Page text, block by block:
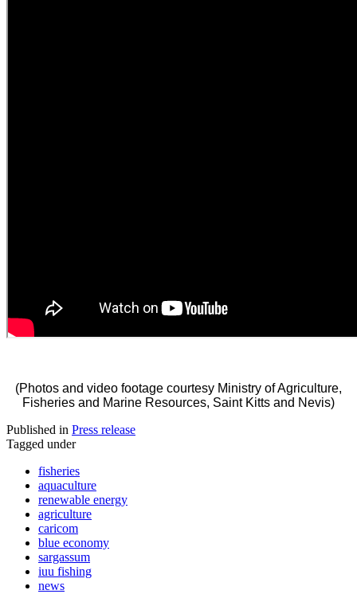
(Photos and video footage courtesy Ministry of Agriculture,
Fisheries and Marine Resources, Saint Kitts and Nevis)
Published in Press release
Tagged under
fisheries
aquaculture
renewable energy
agriculture
caricom
blue economy
sargassum
iuu fishing
news